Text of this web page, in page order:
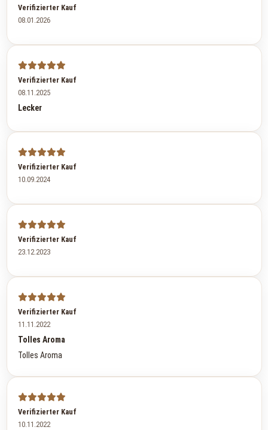
Verifizierter Kauf
08.01.2026
Verifizierter Kauf
08.11.2025
Lecker
Verifizierter Kauf
10.09.2024
Verifizierter Kauf
23.12.2023
Verifizierter Kauf
11.11.2022
Tolles Aroma
Tolles Aroma
Verifizierter Kauf
10.11.2022